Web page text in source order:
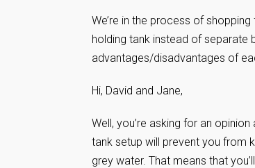
We’re in the process of
holding tank instead of separate
advantages/disadvantages of
Hi, David and Jane,
Well, you’re asking for an
tank setup will prevent you from
grey water. That means that